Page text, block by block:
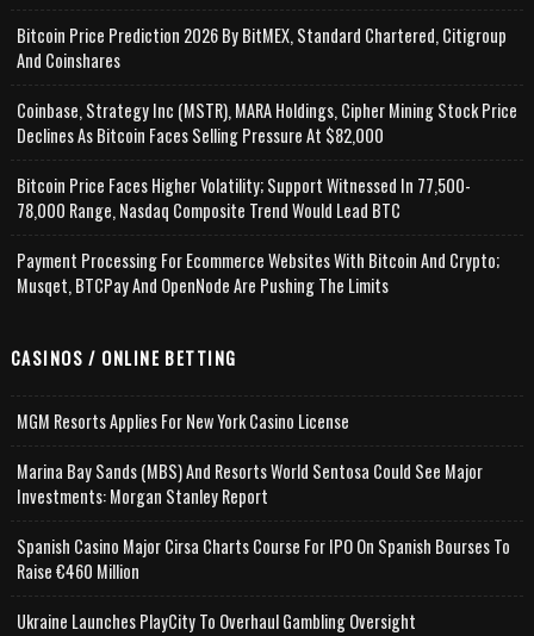
Bitcoin Price Prediction 2026 By BitMEX, Standard Chartered, Citigroup
And Coinshares
Coinbase, Strategy Inc (MSTR), MARA Holdings, Cipher Mining Stock Price
Declines As Bitcoin Faces Selling Pressure At $82,000
Bitcoin Price Faces Higher Volatility; Support Witnessed In 77,500-
78,000 Range, Nasdaq Composite Trend Would Lead BTC
Payment Processing For Ecommerce Websites With Bitcoin And Crypto;
Musqet, BTCPay And OpenNode Are Pushing The Limits
CASINOS / ONLINE BETTING
MGM Resorts Applies For New York Casino License
Marina Bay Sands (MBS) And Resorts World Sentosa Could See Major
Investments: Morgan Stanley Report
Spanish Casino Major Cirsa Charts Course For IPO On Spanish Bourses To
Raise €460 Million
Ukraine Launches PlayCity To Overhaul Gambling Oversight